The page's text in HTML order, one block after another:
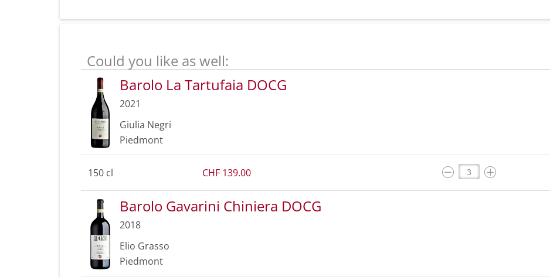
Could you like as well:
Barolo La Tartufaia DOCG
2021
Giulia Negri
Piedmont
150 cl CHF 139.00
Barolo Gavarini Chiniera DOCG
2018
Elio Grasso
Piedmont